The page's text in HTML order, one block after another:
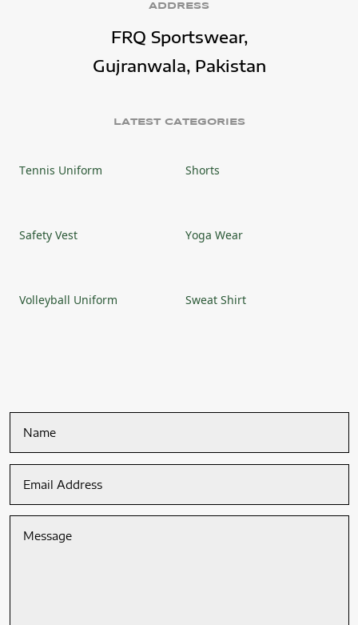
ADDRESS
FRQ Sportswear,
Gujranwala, Pakistan
LATEST CATEGORIES
Tennis Uniform Shorts
Safety Vest Yoga Wear
Volleyball Uniform Sweat Shirt